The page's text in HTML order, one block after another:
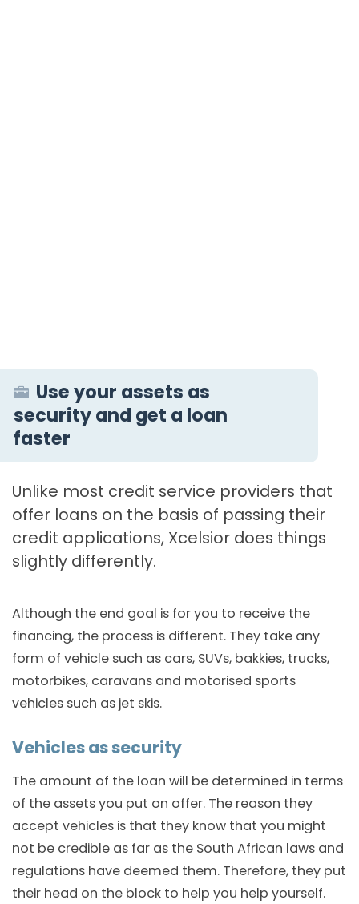
Use your assets as
security and get a loan
faster
Unlike most credit service providers that
offer loans on the basis of passing their
credit applications, Xcelsior does things
slightly differently.
Although the end goal is for you to receive the
financing, the process is different. They take any
form of vehicle such as cars, SUVs, bakkies, trucks,
motorbikes, caravans and motorised sports
vehicles such as jet skis.
Vehicles as security
The amount of the loan will be determined in terms
of the assets you put on offer. The reason they
accept vehicles is that they know that you might
not be credible as far as the South African laws and
regulations have deemed them. Therefore, they put
their head on the block to help you help yourself.